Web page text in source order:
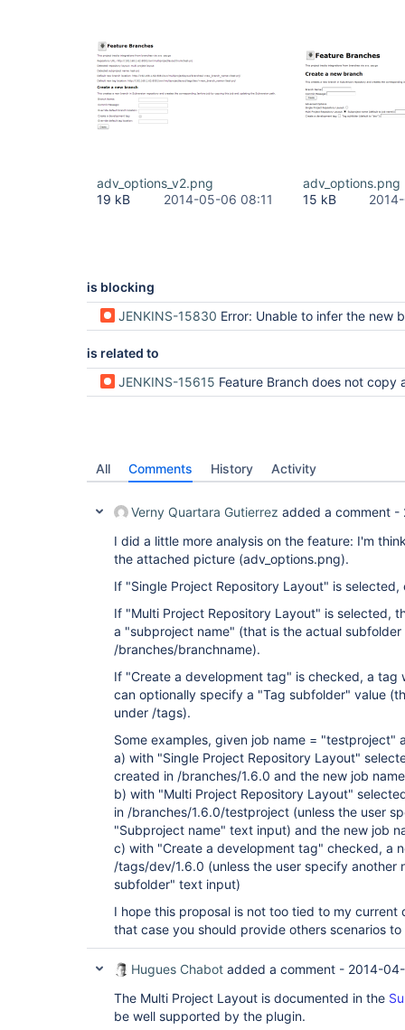
adv_options_v2.png
19 kB
2014-05-06 08:11
adv_options.png
15 kB
is blocking
JENKINS-15830 Error: Unable to infer the new branch name
is related to
JENKINS-15615 Feature Branch does not copy all
All Comments History Activity
Verny Quartara Gutierrez added a comment -
I did a little more analysis on the feature: I'm
the attached picture (adv_options.png).
If "Single Project Repository Layout" is
If "Multi Project Repository Layout" is selected,
a "subproject name" (that is the actual subfolder
/branches/branchname).
If "Create a development tag" is checked, a tag
can optionally specify a "Tag subfolder" value
under /tags).
Some examples, given job name = "testproject"
a) with "Single Project Repository Layout"
created in /branches/1.6.0 and the new job
b) with "Multi Project Repository Layout"
in /branches/1.6.0/testproject (unless the user
"Subproject name" text input) and the new job
c) with "Create a development tag" checked, a
/tags/dev/1.6.0 (unless the user specify another
subfolder" text input)
I hope this proposal is not too tied to my current
that case you should provide others scenarios
Hugues Chabot added a comment - 2014-
The Multi Project Layout is documented in the
be well supported by the plugin.